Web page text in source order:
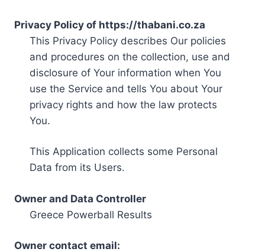
Privacy Policy of https://thabani.co.za
This Privacy Policy describes Our policies
and procedures on the collection, use and
disclosure of Your information when You
use the Service and tells You about Your
privacy rights and how the law protects
You.
This Application collects some Personal
Data from its Users.
Owner and Data Controller
Greece Powerball Results
Owner contact email: